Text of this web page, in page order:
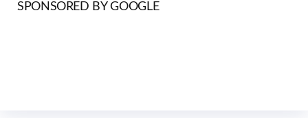
SPONSORED BY GOOGLE